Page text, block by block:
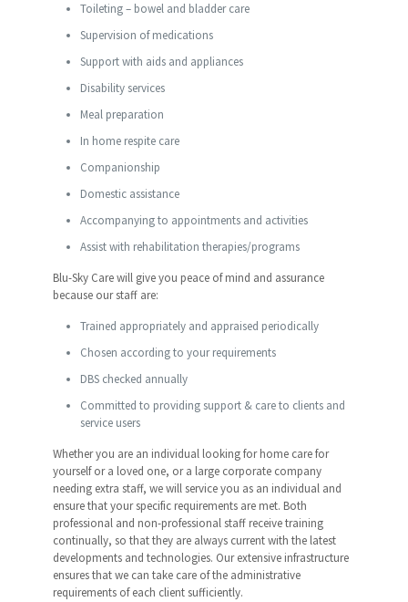
Toileting – bowel and bladder care
Supervision of medications
Support with aids and appliances
Disability services
Meal preparation
In home respite care
Companionship
Domestic assistance
Accompanying to appointments and activities
Assist with rehabilitation therapies/programs
Blu-Sky Care will give you peace of mind and assurance
because our staff are:
Trained appropriately and appraised periodically
Chosen according to your requirements
DBS checked annually
Committed to providing support & care to clients and
service users
Whether you are an individual looking for home care for
yourself or a loved one, or a large corporate company
needing extra staff, we will service you as an individual and
ensure that your specific requirements are met. Both
professional and non-professional staff receive training
continually, so that they are always current with the latest
developments and technologies. Our extensive infrastructure
ensures that we can take care of the administrative
requirements of each client sufficiently.